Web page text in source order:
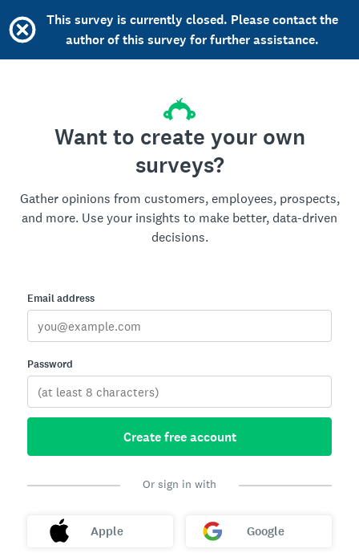
This survey is currently closed. Please contact the
author of this survey for further assistance.
Want to create your own
surveys?
Gather opinions from customers, employees, prospects,
and more. Use your insights to make better, data-driven
decisions.
Email address
Password
Create free account
Or sign in with
Apple Google